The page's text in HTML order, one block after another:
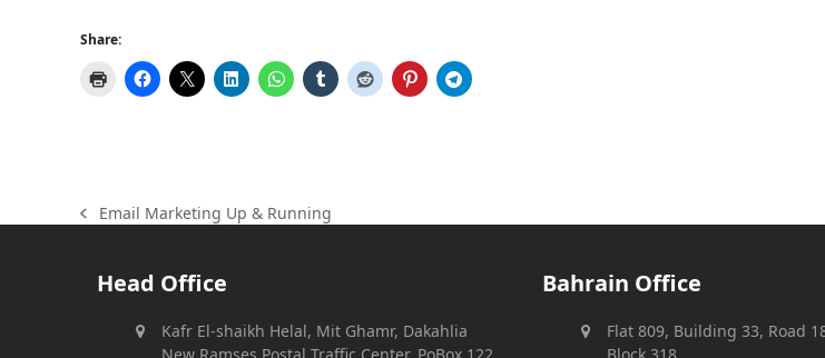
Share:
previous
Email Marketing Up & Running
Head Office
Kafr El-shaikh Helal, Mit Ghamr, Dakahlia
Bahrain Office
Flat 809, Building 33, Road